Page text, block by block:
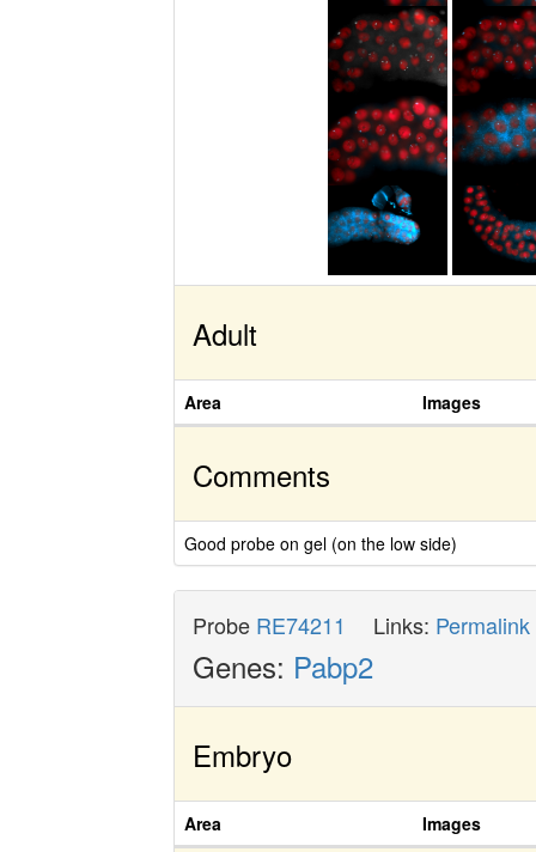
Adult
Area Images
Comments
Good probe on gel (on the low side)
Probe RE74211 Links: Permalink
Genes: Pabp2
Embryo
Area Images